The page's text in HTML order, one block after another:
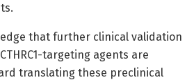
that further clinical validation
targeting agents are
translating these preclinical